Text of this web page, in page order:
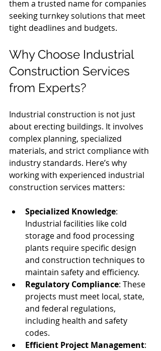
them a trusted name for companies
seeking turnkey solutions that meet
tight deadlines and budgets.
Why Choose Industrial
Construction Services
from Experts?
Industrial construction is not just
about erecting buildings. It involves
complex planning, specialized
materials, and strict compliance with
industry standards. Here’s why
working with experienced industrial
construction services matters:
Specialized Knowledge:
Industrial facilities like cold
storage and food processing
plants require specific design
and construction techniques to
maintain safety and efficiency.
Regulatory Compliance: These
projects must meet local, state,
and federal regulations,
including health and safety
codes.
Efficient Project Management: